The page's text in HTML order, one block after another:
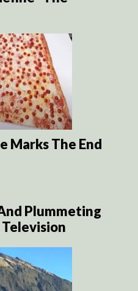
Marks The End
Plummeting